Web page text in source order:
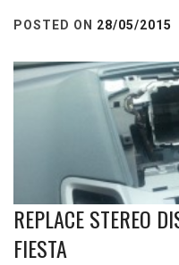
POSTED ON 28/05/2015
REPLACE STEREO
FIESTA